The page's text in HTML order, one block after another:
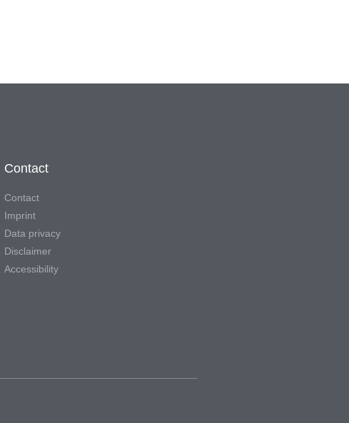
Contact
Contact
Imprint
Data privacy
Disclaimer
Accessibility